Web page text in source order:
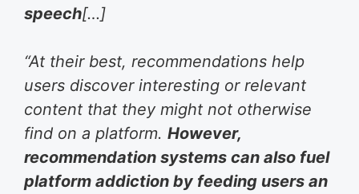
speech[…]
“At their best, recommendations help
users discover interesting or relevant
content that they might not otherwise
find on a platform. However,
recommendation systems can also fuel
platform addiction by feeding users an